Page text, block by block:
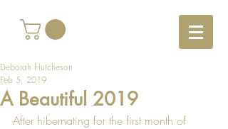
A Beautiful 2019
Deborah Hutcheson
Feb 5, 2019
After hibernating for the first month of